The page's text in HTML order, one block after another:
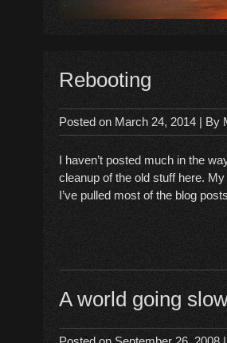
Rebooting
Posted on March 24, 2014 | By
I haven’t posted much in the
cleanup of the old stuff here.
I’ve pulled most of the blog
A world going